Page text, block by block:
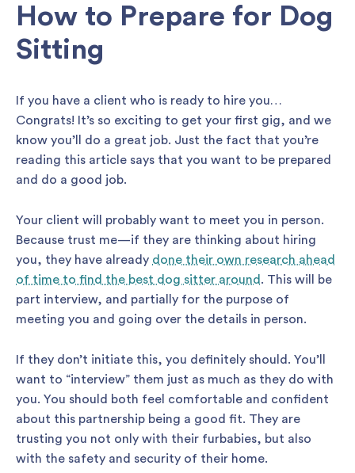
How to Prepare for Dog
Sitting
If you have a client who is ready to hire you…
Congrats! It’s so exciting to get your first gig, and we
know you’ll do a great job. Just the fact that you’re
reading this article says that you want to be prepared
and do a good job.
Your client will probably want to meet you in person.
Because trust me—if they are thinking about hiring
you, they have already done their own research ahead
of time to find the best dog sitter around . This will be
part interview, and partially for the purpose of
meeting you and going over the details in person.
If they don’t initiate this, you definitely should. You’ll
want to “interview” them just as much as they do with
you. You should both feel comfortable and confident
about this partnership being a good fit. They are
trusting you not only with their furbabies, but also
with the safety and security of their home.